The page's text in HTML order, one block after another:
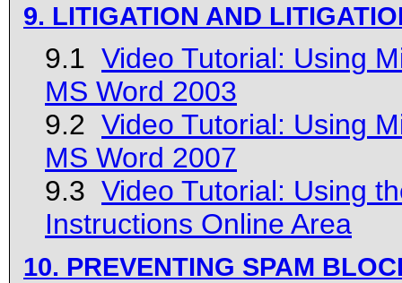
9. LITIGATION AND
9.1 Video Tutorial: Using
MS Word 2003
9.2 Video Tutorial: Using
MS Word 2007
9.3 Video Tutorial: Using
Instructions Online Area
10. PREVENTING SPAM